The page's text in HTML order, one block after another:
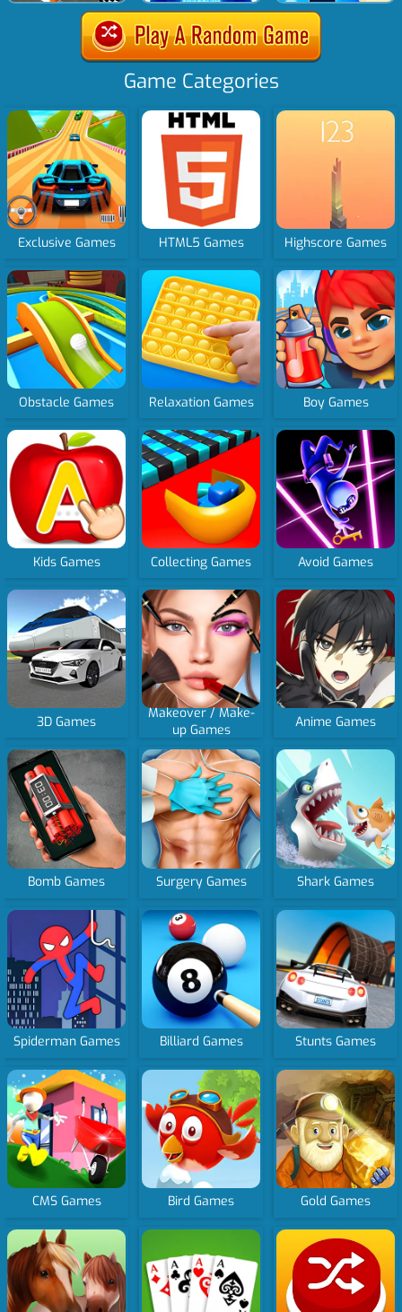
Game Categories
Exclusive Games HTML5 Games Highscore Games
Obstacle Games Relaxation Games Boy Games
Kids Games Collecting Games Avoid Games
3D Games
Makeover / Make-
up Games
Anime Games
Bomb Games Surgery Games Shark Games
Spiderman Games Billiard Games Stunts Games
CMS Games Bird Games Gold Games